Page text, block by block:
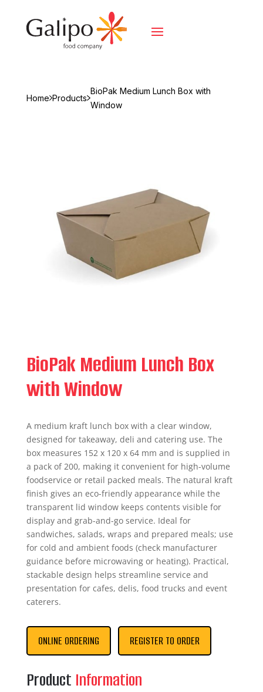
Home Products
BioPak Medium Lunch Box with
Window
BioPak Medium Lunch Box
with Window
A medium kraft lunch box with a clear window,
designed for takeaway, deli and catering use. The
box measures 152 x 120 x 64 mm and is supplied in
a pack of 200, making it convenient for high-volume
foodservice or retail packed meals. The natural kraft
finish gives an eco-friendly appearance while the
transparent lid window keeps contents visible for
display and grab-and-go service. Ideal for
sandwiches, salads, wraps and prepared meals; use
for cold and ambient foods (check manufacturer
guidance before microwaving or heating). Practical,
stackable design helps streamline service and
presentation for cafes, delis, food trucks and event
caterers.
ONLINE ORDERING REGISTER TO ORDER
Product Information